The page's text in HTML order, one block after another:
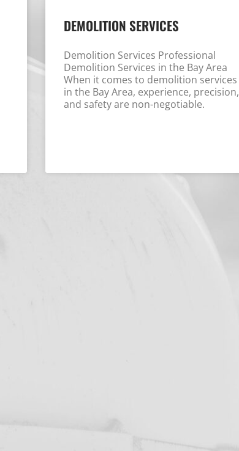
DEMOLITION SERVICES
Demolition Services Professional
Demolition Services in the Bay Area
When it comes to demolition services
in the Bay Area, experience, precision,
and safety are non-negotiable.